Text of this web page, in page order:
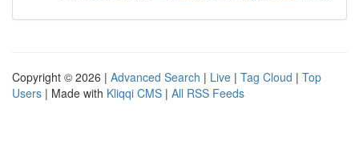
Copyright © 2026 | Advanced Search | Live | Tag Cloud | Top
Users | Made with Kliqqi CMS | All RSS Feeds